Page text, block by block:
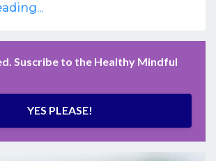
Suscribe to the Healthy Mindful
YES PLEASE!